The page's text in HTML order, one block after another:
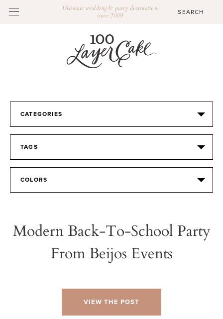
Ultimate wedding & party destination
since 2009
CATEGORIES
TAGS
COLORS
Modern Back-To-School Party
From Beijos Events
VIEW THE POST